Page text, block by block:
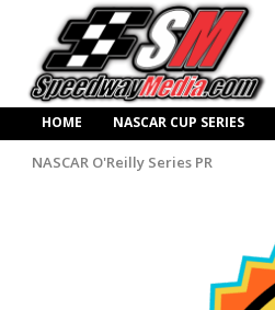
HOME NASCAR CUP SERIES
NASCAR O'Reilly Series PR